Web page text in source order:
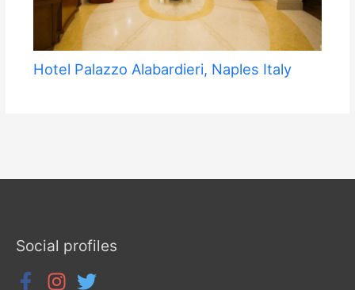
Hotel Palazzo Alabardieri, Naples Italy
Social profiles